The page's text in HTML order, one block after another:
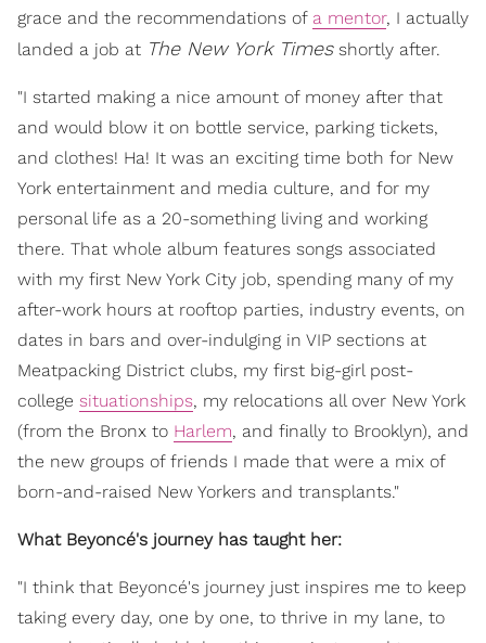
grace and the recommendations of a mentor, I actually
landed a job at The New York Timesshortly after.
"I started making a nice amount of money after that
and would blow it on bottle service, parking tickets,
and clothes! Ha! It was an exciting time both for New
York entertainment and media culture, and for my
personal life as a 20-something living and working
there. That whole album features songs associated
with my first New York City job, spending many of my
after-work hours at rooftop parties, industry events, on
dates in bars and over-indulging in VIP sections at
Meatpacking District clubs, my first big-girl post-
college situationships, my relocations all over New York
(from the Bronx to Harlem, and finally to Brooklyn), and
the new groups of friends I made that were a mix of
born-and-raised New Yorkers and transplants."
What Beyoncé's journey has taught her:
"I think that Beyoncé's journey just inspires me to keep
taking every day, one by one, to thrive in my lane, to